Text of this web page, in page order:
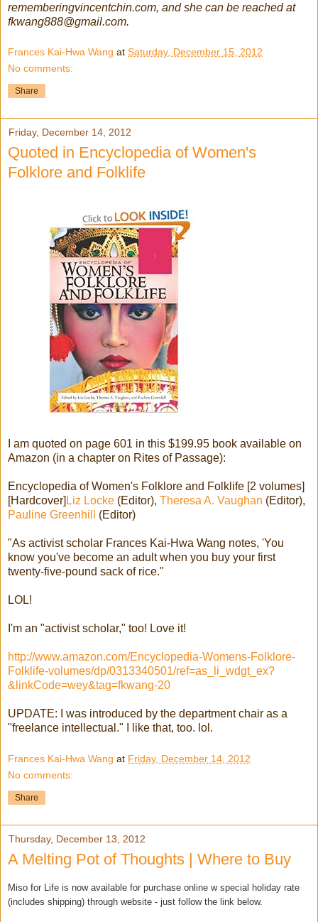
rememberingvincentchin.com, and she can be reached at
fkwang888@gmail.com.
Frances Kai-Hwa Wang at Saturday, December 15, 2012
No comments:
Share
Friday, December 14, 2012
Quoted in Encyclopedia of Women's
Folklore and Folklife
I am quoted on page 601 in this $199.95 book available on
Amazon (in a chapter on Rites of Passage):
Encyclopedia of Women's Folklore and Folklife [2 volumes]
[Hardcover] Liz Locke (Editor), Theresa A. Vaughan (Editor),
Pauline Greenhill
(Editor)
"As activist scholar Frances Kai-Hwa Wang notes, 'You
know you've become an adult when you buy your first
twenty-five-pound sack of rice."
LOL!
I'm an "activist scholar," too! Love it!
http://www.amazon.com/Encyclopedia-Womens-Folklore-
Folklife-volumes/dp/0313340501/ref=as_li_wdgt_ex?
&linkCode=wey&tag=fkwang-20
UPDATE: I was introduced by the department chair as a
"freelance intellectual." I like that, too. lol.
Frances Kai-Hwa Wang at Friday, December 14, 2012
No comments:
Share
Thursday, December 13, 2012
A Melting Pot of Thoughts | Where to Buy
Miso for Life is now available for purchase online w special holiday rate
(includes shipping) through website - just follow the link below.